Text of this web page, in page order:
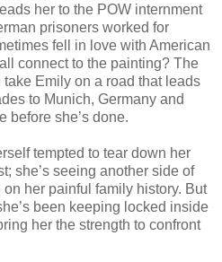
her to the POW internment
prisoners worked for
fell in love with American
connect to the painting? The
Emily on a road that leads
to Munich, Germany and
before she’s done.
tempted to tear down her
she’s seeing another side of
her painful family history. But
been keeping locked inside
her the strength to confront